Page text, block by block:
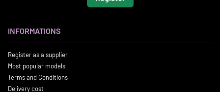
INFORMATIONS
Register as a supplier
Most popular models
Terms and Conditions
Delivery cost